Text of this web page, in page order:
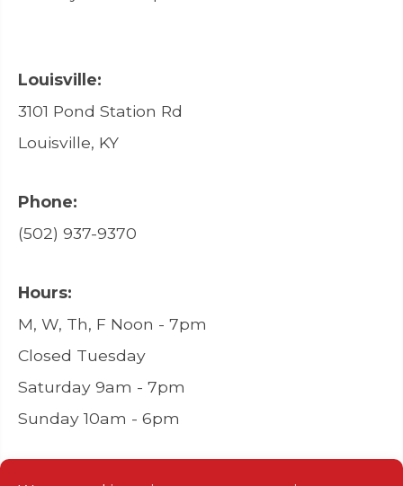
Louisville:
3101 Pond Station Rd
Louisville, KY
Phone:
(502) 937-9370
Hours:
M, W, Th, F Noon - 7pm
Closed Tuesday
Saturday 9am - 7pm
Sunday 10am - 6pm